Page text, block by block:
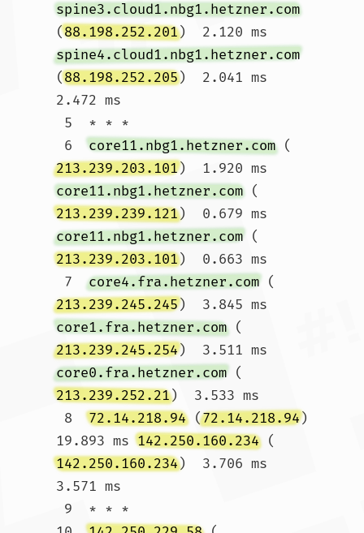
spine3.cloud1.nbg1.hetzner.com
(88.198.252.201)  2.120 ms
spine4.cloud1.nbg1.hetzner.com
(88.198.252.205)  2.041 ms
2.472 ms
6 core11.nbg1.hetzner.com (
213.239.203.101)  1.920 ms
core11.nbg1.hetzner.com (
213.239.239.121)  0.679 ms
core11.nbg1.hetzner.com (
213.239.203.101)  0.663 ms
7 core4.fra.hetzner.com (
213.239.245.245)  3.845 ms
core1.fra.hetzner.com (
213.239.245.254)  3.511 ms
core0.fra.hetzner.com (
213.239.252.21)  3.533 ms
8 72.14.218.94 (72.14.218.94)
19.893 ms 142.250.160.234 (
142.250.160.234)  3.706 ms
3.571 ms